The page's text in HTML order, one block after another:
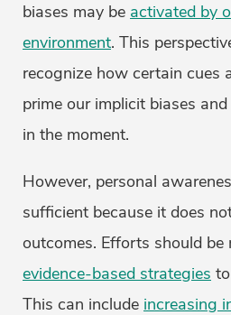
biases may be activated by
environment. This
recognize how certain cues
prime our implicit biases
in the moment.
However, personal
sufficient because it does
outcomes. Efforts should be
evidence-based strategies
This can include increasing